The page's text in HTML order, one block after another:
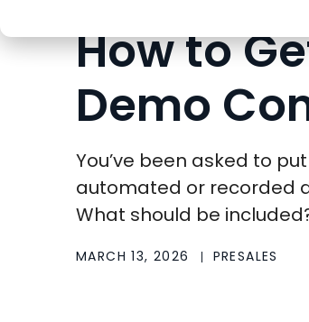
How to
Demo
You’ve been asked to
automated or recorded
What should be
MARCH 13, 2026 PRESALES